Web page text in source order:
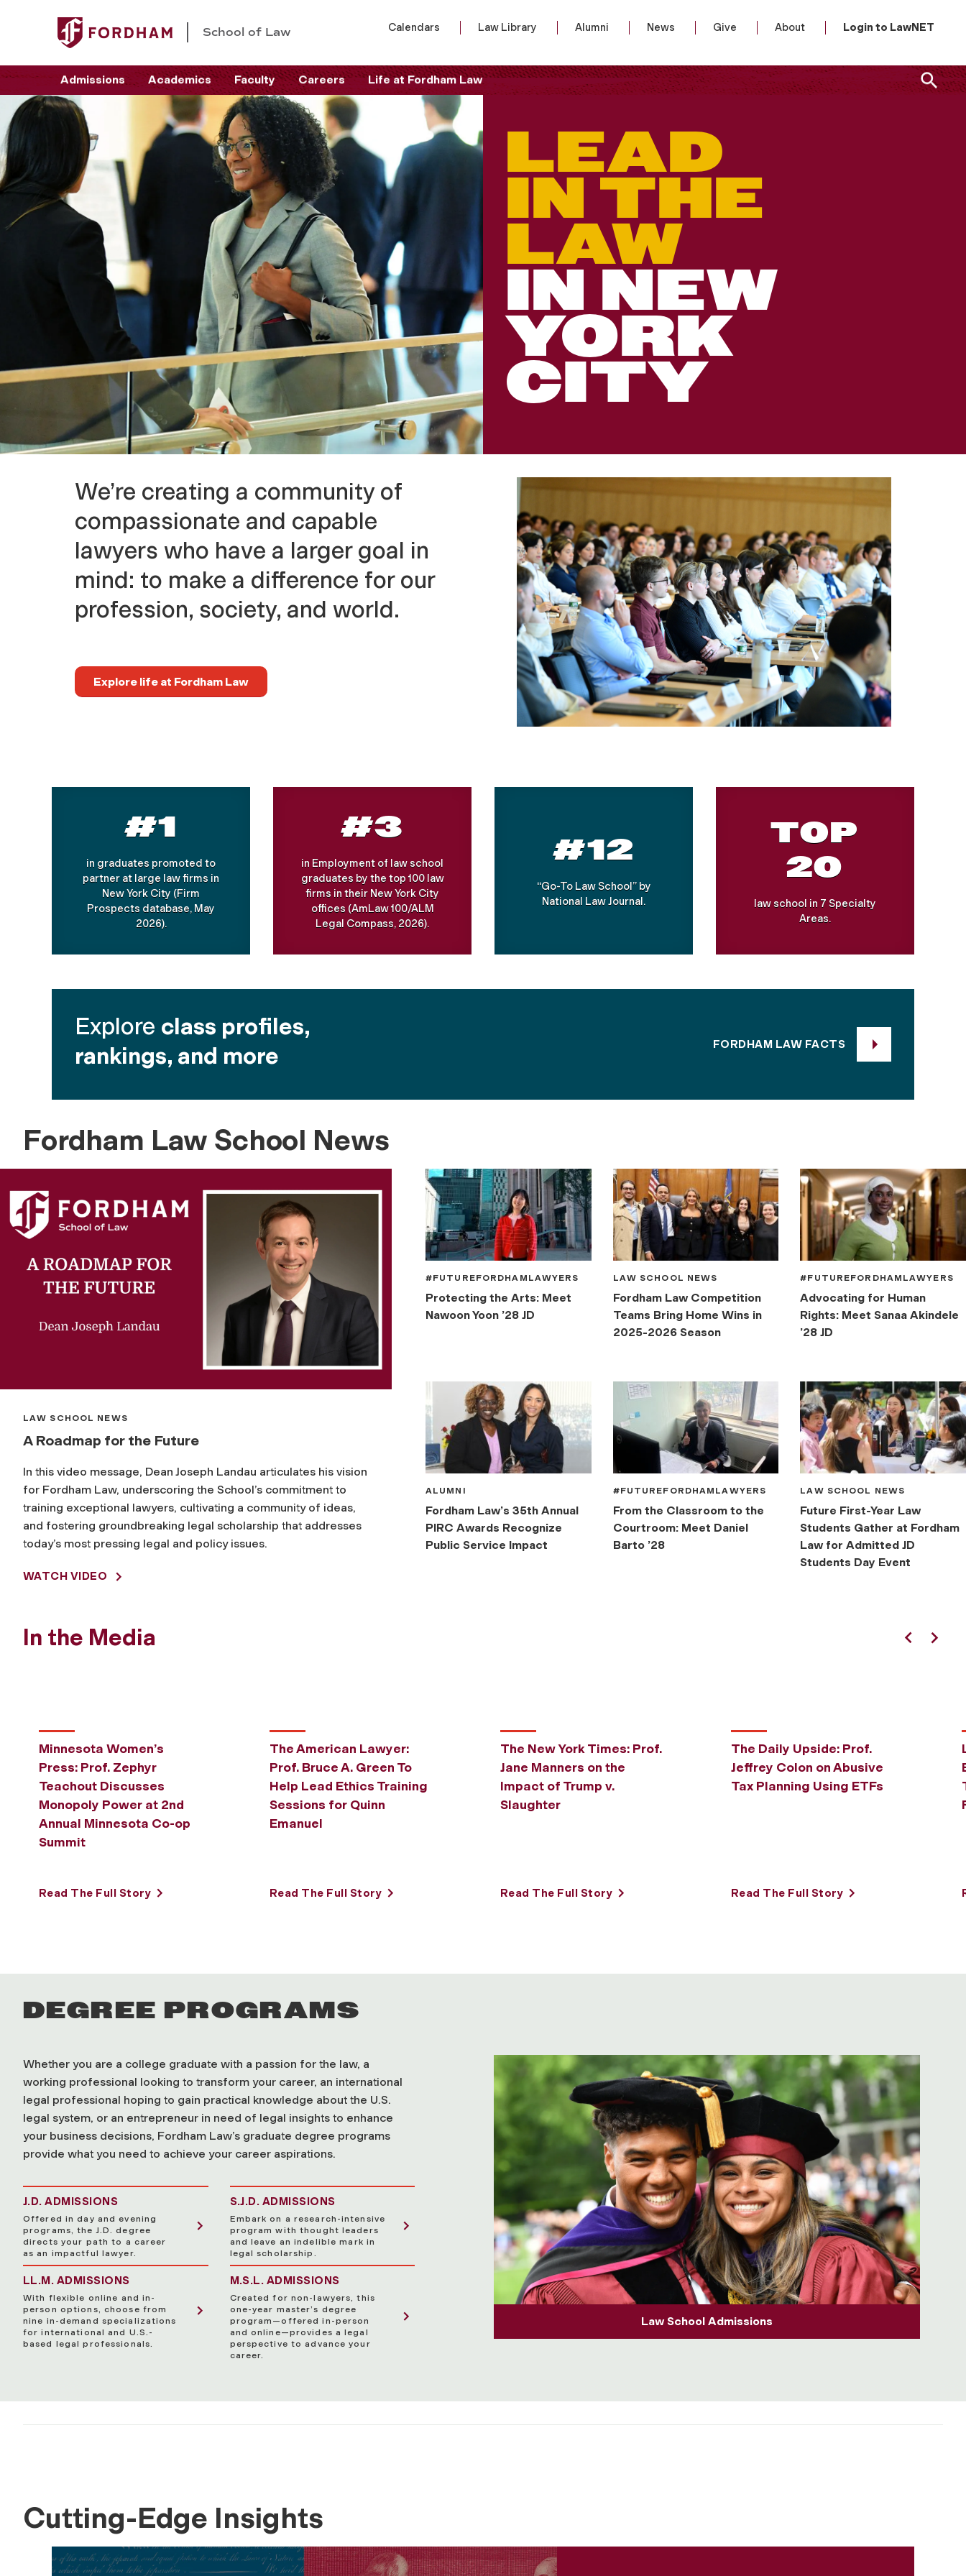
School of Law Calendars Law Library Alumni News Give About Login to LawNET
Admissions Academics Faculty Careers Life at Fordham Law
S
c
h
f
LEAD
IN THE
LAW
IN NEW
YORK
CITY
We’re creating a community of
compassionate and capable
lawyers who have a larger goal in
mind: to make a difference for our
profession, society, and world.
Explore life at Fordham Law
#1
in graduates promoted to
partner at large law firms in
New York City (Firm
Prospects database, May
2026).
#3
in Employment of law school
graduates by the top 100 law
firms in their New York City
offices (AmLaw 100/ALM
Legal Compass, 2026).
#12
“Go-To Law School” by
National Law Journal.
TOP
20
law school in 7 Specialty
Areas.
Explore class profiles,
rankings, and more
FORDHAM LAW FACTS
Fordham Law School News
LAW SCHOOL NEWS
A Roadmap for the Future
In this video message, Dean Joseph Landau articulates his vision
for Fordham Law, underscoring the School’s commitment to
training exceptional lawyers, cultivating a community of ideas,
and fostering groundbreaking legal scholarship that addresses
today’s most pressing legal and policy issues.
WATCH VIDEO
#FUTUREFORDHAMLAWYERS
Protecting the Arts: Meet
Nawoon Yoon ’28 JD
LAW SCHOOL NEWS
Fordham Law Competition
Teams Bring Home Wins in
2025-2026 Season
#FUTUREFORDHAMLAWYERS
Advocating for Human
Rights: Meet Sanaa Akindele
’28 JD
ALUMNI
Fordham Law’s 35th Annual
PIRC Awards Recognize
Public Service Impact
#FUTUREFORDHAMLAWYERS
From the Classroom to the
Courtroom: Meet Daniel
Barto ’28
LAW SCHOOL NEWS
Future First-Year Law
Students Gather at Fordham
Law for Admitted JD
Students Day Event
In the Media
Minnesota Women’s
Press: Prof. Zephyr
Teachout Discusses
Monopoly Power at 2nd
Annual Minnesota Co-op
Summit
Read The Full Story
The American Lawyer:
Prof. Bruce A. Green To
Help Lead Ethics Training
Sessions for Quinn
Emanuel
Read The Full Story
The New York Times: Prof.
Jane Manners on the
Impact of Trump v.
Slaughter
Read The Full Story
The Daily Upside: Prof.
Jeffrey Colon on Abusive
Tax Planning Using ETFs
Read The Full Story
DEGREE PROGRAMS
Whether you are a college graduate with a passion for the law, a
working professional looking to transform your career, an international
legal professional hoping to gain practical knowledge about the U.S.
legal system, or an entrepreneur in need of legal insights to enhance
your business decisions, Fordham Law’s graduate degree programs
provide what you need to achieve your career aspirations.
J.D. ADMISSIONS
Offered in day and evening
programs, the J.D. degree
directs your path to a career
as an impactful lawyer.
LL.M. ADMISSIONS
With flexible online and in-
person options, choose from
nine in-demand specializations
for international and U.S.-
based legal professionals.
S.J.D. ADMISSIONS
Embark on a research-intensive
program with thought leaders
and leave an indelible mark in
legal scholarship.
M.S.L. ADMISSIONS
Created for non-lawyers, this
one-year master’s degree
program—offered in-person
and online—provides a legal
perspective to advance your
career.
Law School Admissions
Cutting-Edge Insights